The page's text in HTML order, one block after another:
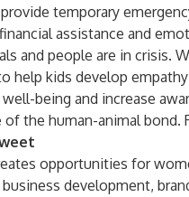
temporary
assistance and
and people are in crisis.
help kids develop
well-being and increase
of the human-animal bond.
opportunities for
development,